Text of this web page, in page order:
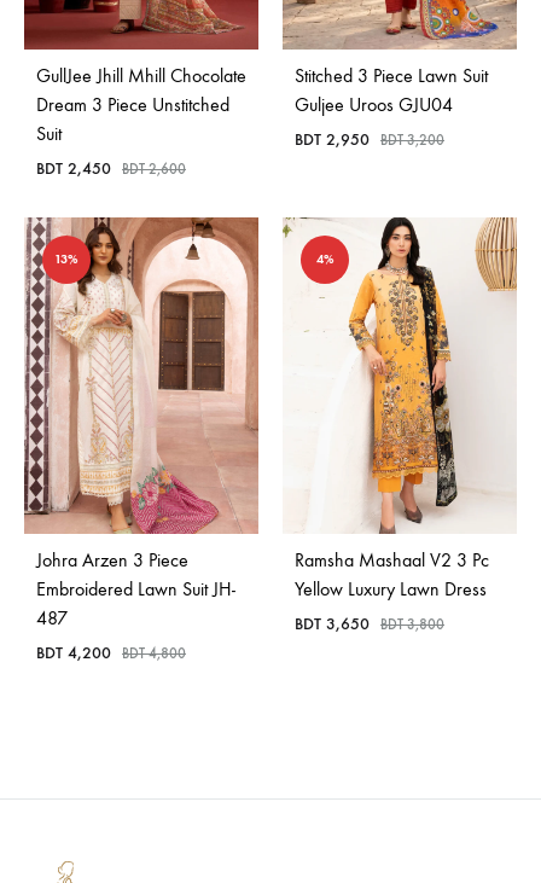
GullJee Jhill Mhill Chocolate
Dream 3 Piece Unstitched
Suit
BDT 2,450 BDT2,600
Stitched 3 Piece Lawn Suit
Guljee Uroos GJU04
BDT 2,950 BDT3,200
13%
Johra Arzen 3 Piece
Embroidered Lawn Suit JH-
487
BDT 4,200 BDT4,800
4%
Ramsha Mashaal V2 3 Pc
Yellow Luxury Lawn Dress
BDT 3,650 BDT3,800